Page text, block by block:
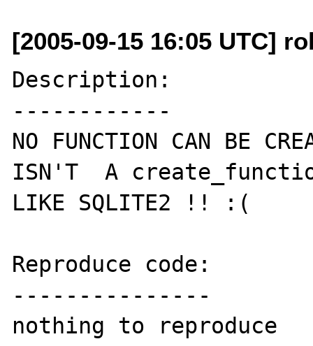
[2005-09-15 16:05 UTC]
Description:
------------
NO FUNCTION CAN BE
ISN'T  A
LIKE SQLITE2 !! :(
Reproduce code:
---------------
nothing to reproduce